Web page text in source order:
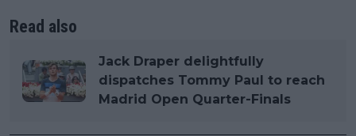
Read also
Jack Draper delightfully
dispatches Tommy Paul to reach
Madrid Open Quarter-Finals